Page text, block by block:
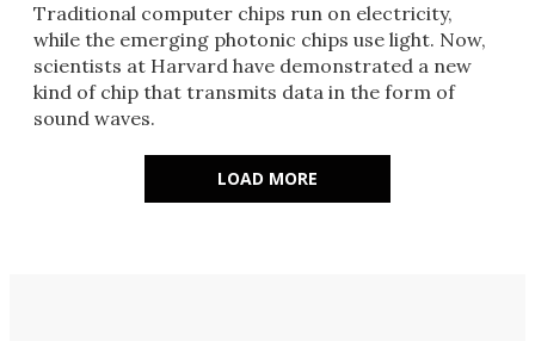
Traditional computer chips run on electricity,
while the emerging photonic chips use light. Now,
scientists at Harvard have demonstrated a new
kind of chip that transmits data in the form of
sound waves.
LOAD MORE